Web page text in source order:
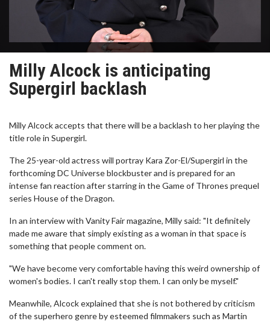
Milly Alcock is anticipating
Supergirl backlash
Milly Alcock accepts that there will be a backlash to her playing the
title role in Supergirl.
The 25-year-old actress will portray Kara Zor-El/Supergirl in the
forthcoming DC Universe blockbuster and is prepared for an
intense fan reaction after starring in the Game of Thrones prequel
series House of the Dragon.
In an interview with Vanity Fair magazine, Milly said: "It definitely
made me aware that simply existing as a woman in that space is
something that people comment on.
"We have become very comfortable having this weird ownership of
women's bodies. I can't really stop them. I can only be myself."
Meanwhile, Alcock explained that she is not bothered by criticism
of the superhero genre by esteemed filmmakers such as Martin